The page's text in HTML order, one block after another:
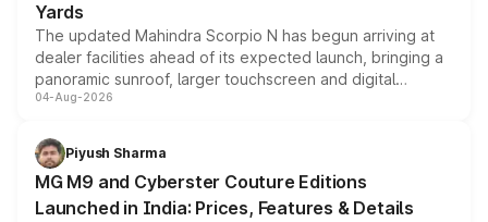
Yards
The updated Mahindra Scorpio N has begun arriving at
dealer facilities ahead of its expected launch, bringing a
panoramic sunroof, larger touchscreen and digital
instrument cluster borrowed from the Thar Roxx, along
both rows.
04-Aug-2026
Piyush Sharma
MG M9 and Cyberster Couture Editions
Launched in India: Prices, Features & Details